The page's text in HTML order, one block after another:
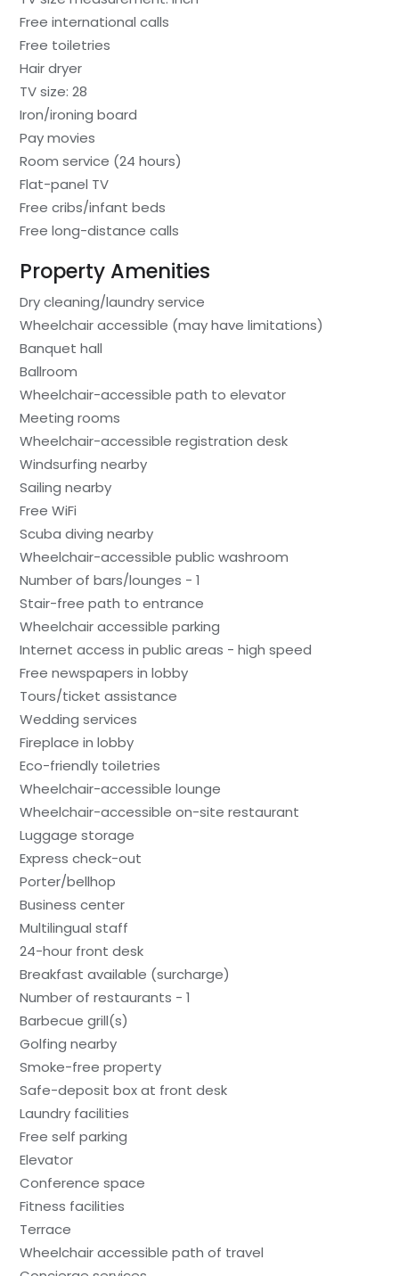
Free international calls
Free toiletries
Hair dryer
TV size: 28
Iron/ironing board
Pay movies
Room service (24 hours)
Flat-panel TV
Free cribs/infant beds
Free long-distance calls
Property Amenities
Dry cleaning/laundry service
Wheelchair accessible (may have limitations)
Banquet hall
Ballroom
Wheelchair-accessible path to elevator
Meeting rooms
Wheelchair-accessible registration desk
Windsurfing nearby
Sailing nearby
Free WiFi
Scuba diving nearby
Wheelchair-accessible public washroom
Number of bars/lounges - 1
Stair-free path to entrance
Wheelchair accessible parking
Internet access in public areas - high speed
Free newspapers in lobby
Tours/ticket assistance
Wedding services
Fireplace in lobby
Eco-friendly toiletries
Wheelchair-accessible lounge
Wheelchair-accessible on-site restaurant
Luggage storage
Express check-out
Porter/bellhop
Business center
Multilingual staff
24-hour front desk
Breakfast available (surcharge)
Number of restaurants - 1
Barbecue grill(s)
Golfing nearby
Smoke-free property
Safe-deposit box at front desk
Laundry facilities
Free self parking
Elevator
Conference space
Fitness facilities
Terrace
Wheelchair accessible path of travel